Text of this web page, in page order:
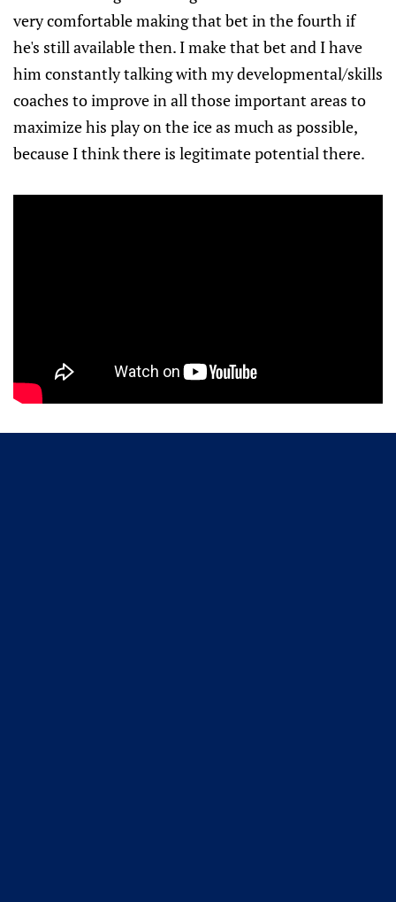
very comfortable making that bet in the fourth if
he's still available then. I make that bet and I have
him constantly talking with my developmental/skills
coaches to improve in all those important areas to
maximize his play on the ice as much as possible,
because I think there is legitimate potential there.